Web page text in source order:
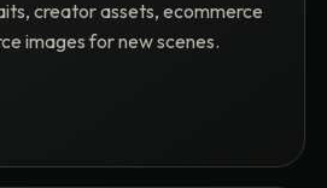
creator assets, ecommerce
images for new scenes.